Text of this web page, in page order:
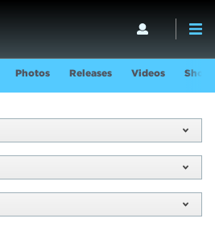
Photos Releases Videos Show